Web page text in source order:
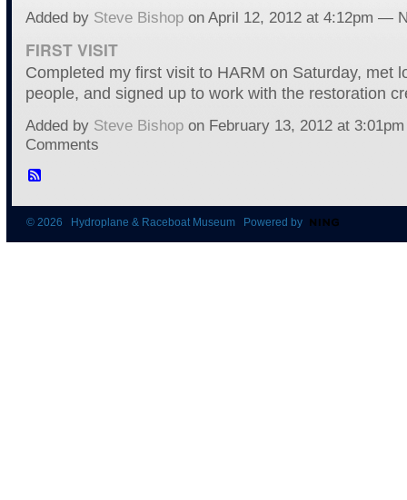
Added by Steve Bishopon April 12, 2012 at 4:12pm —
FIRST VISIT
Completed my first visit to HARM on Saturday, met
people, and signed up to work with the restoration
Added by Steve Bishopon February 13, 2012 at
Comments
© 2026 Hydroplane & Raceboat Museum Powered by